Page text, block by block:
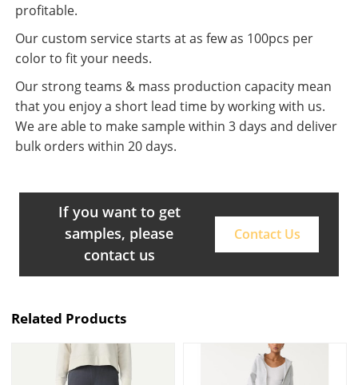
profitable.
Our custom service starts at as few as 100pcs per
color to fit your needs.
Our strong teams & mass production capacity mean
that you enjoy a short lead time by working with us.
We are able to make sample within 3 days and deliver
bulk orders within 20 days.
If you want to get
samples, please
contact us
Contact Us
Related Products